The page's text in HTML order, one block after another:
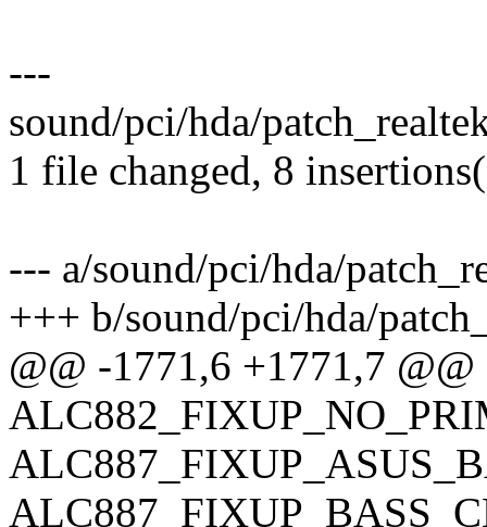
---
sound/pci/hda/
1 file changed, 8
--- a/sound/pci/hda/
+++ b/sound/pci/hda/
@@ -1771,6 +1771,7